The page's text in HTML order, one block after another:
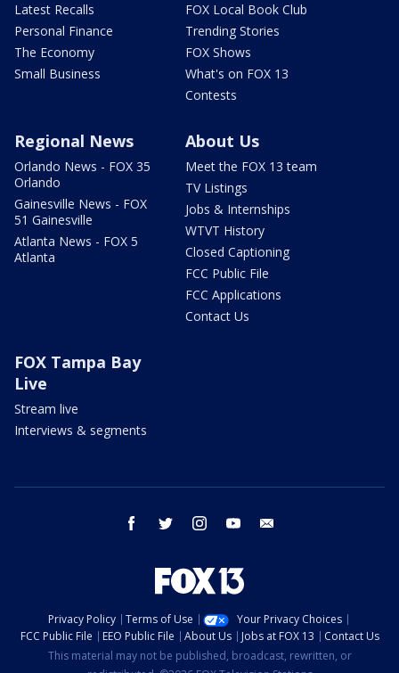
Latest Recalls
Personal Finance
The Economy
Small Business
FOX Local Book Club
Trending Stories
FOX Shows
What's on FOX 13
Contests
Regional News
Orlando News - FOX 35
Orlando
Gainesville News - FOX
51 Gainesville
Atlanta News - FOX 5
Atlanta
About Us
Meet the FOX 13 team
TV Listings
Jobs & Internships
WTVT History
Closed Captioning
FCC Public File
FCC Applications
Contact Us
FOX Tampa Bay
Live
Stream live
Interviews & segments
facebook twitter instagram youtube
Privacy Policy Terms of Use
Your Privacy Choices
FCC Public File
EEO Public File About Us Jobs at FOX 13
Contact Us
This material may not be published, broadcast, rewritten, or